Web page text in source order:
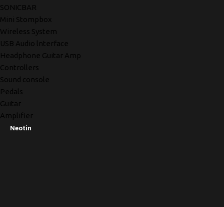
SONICBAR
Mini Stompbox
Wireless System
USB Audio lnterface
Headphone Guitar Amp
Controllers
Sound console
Pedals
Guitar
Amplifier
Neotin